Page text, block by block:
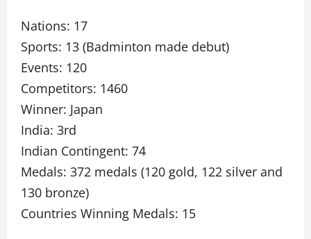
Nations: 17
Sports: 13 (Badminton made debut)
Events: 120
Competitors: 1460
Winner: Japan
India: 3rd
Indian Contingent: 74
Medals: 372 medals (120 gold, 122 silver and
130 bronze)
Countries Winning Medals: 15